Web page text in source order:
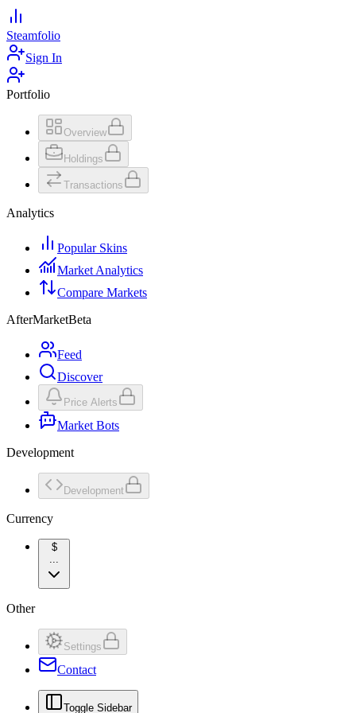
Steamfolio
Sign In
Portfolio
Overview
Holdings
Transactions
Analytics
Popular Skins
Market Analytics
Compare Markets
AfterMarketBeta
Feed
Discover
Price Alerts
Market Bots
Development
Development
Currency
$
...
Other
Settings
Contact
Toggle Sidebar